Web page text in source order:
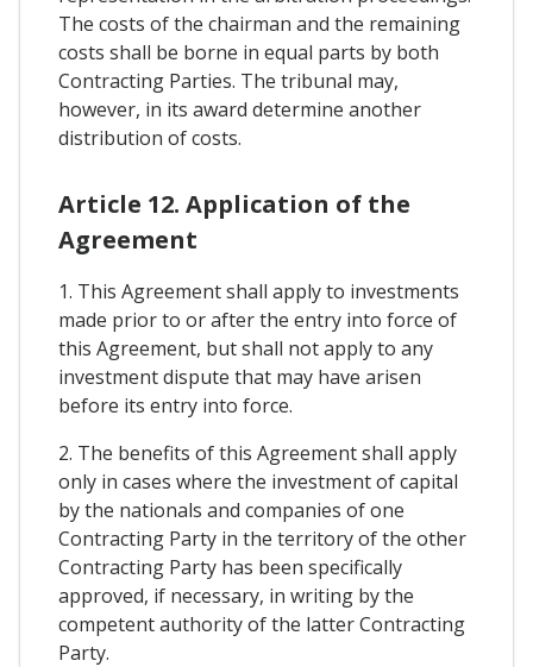
The costs of the chairman and the remaining
costs shall be borne in equal parts by both
Contracting Parties. The tribunal may,
however, in its award determine another
distribution of costs.
Article 12. Application of the
Agreement
1. This Agreement shall apply to investments
made prior to or after the entry into force of
this Agreement, but shall not apply to any
investment dispute that may have arisen
before its entry into force.
2. The benefits of this Agreement shall apply
only in cases where the investment of capital
by the nationals and companies of one
Contracting Party in the territory of the other
Contracting Party has been specifically
approved, if necessary, in writing by the
competent authority of the latter Contracting
Party.